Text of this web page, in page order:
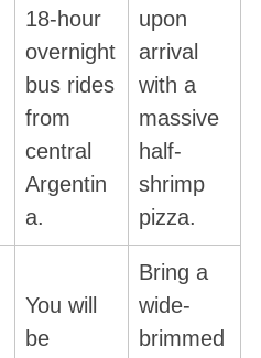
18-hour
overnight
bus rides
from
central
Argentin
a.
upon
arrival
with a
massive
half-
shrimp
pizza.
You will
be
Bring a
wide-
brimmed